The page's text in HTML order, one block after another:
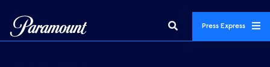
Press Express